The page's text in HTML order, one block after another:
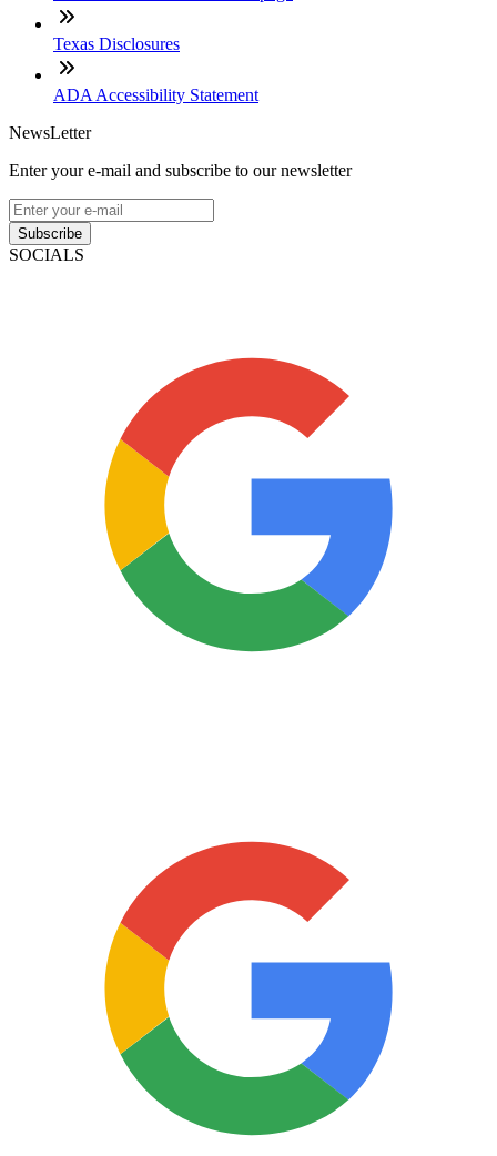
Texas Disclosures
ADA Accessibility Statement
NewsLetter
Enter your e-mail and subscribe to our newsletter
Subscribe
SOCIALS